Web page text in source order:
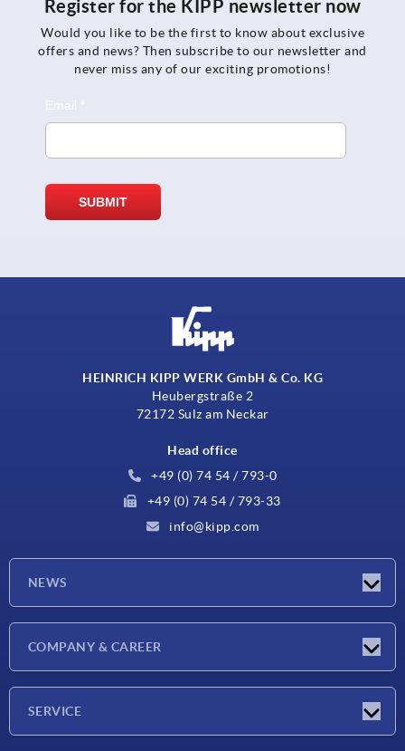
Register for the KIPP newsletter now
Would you like to be the first to know about exclusive
offers and news? Then subscribe to our newsletter and
never miss any of our exciting promotions!
HEINRICH KIPP WERK GmbH & Co. KG
Heubergstraße 2
72172 Sulz am Neckar
Head office
+49 (0) 74 54 / 793-0
+49 (0) 74 54 / 793-33
info@kipp.com
NEWS
Press Reports
COMPANY & CAREER
SERVICE